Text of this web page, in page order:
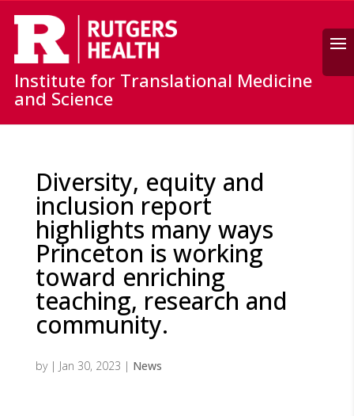
Search
Institute for Translational Medicine
and Science
Diversity, equity and
inclusion report
highlights many ways
Princeton is working
toward enriching
teaching, research and
community.
by | Jan 30, 2023 | News